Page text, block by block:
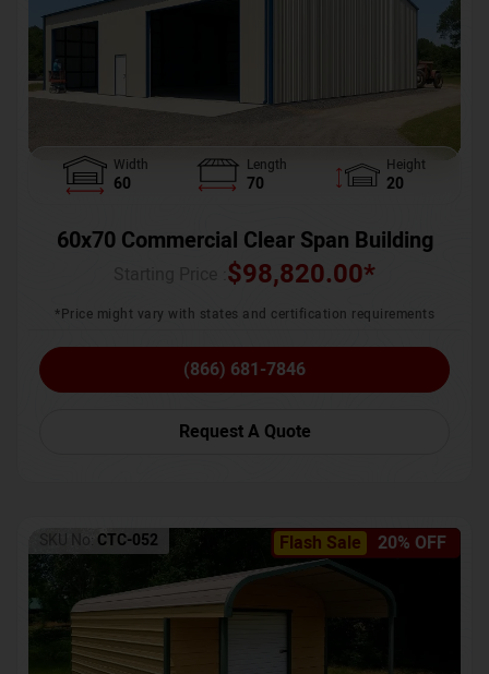
Width
60
Length
70
Height
20
60x70 Commercial Clear Span Building
$98,820.00*
*Price might vary with states and certification requirements
(866) 681-7846
Request A Quote
Flash Sale 20% OFF
SKU No: CTC-052